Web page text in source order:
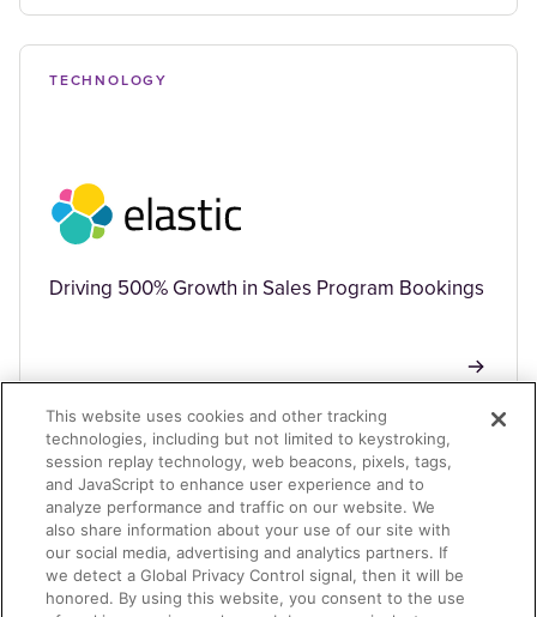
TECHNOLOGY
Driving 500% Growth in Sales Program Bookings
TECHNOLOGY
This website uses cookies and other tracking
technologies, including but not limited to keystroking,
session replay technology, web beacons, pixels, tags,
and JavaScript to enhance user experience and to
analyze performance and traffic on our website. We
also share information about your use of our site with
our social media, advertising and analytics partners. If
we detect a Global Privacy Control signal, then it will be
honored. By using this website, you consent to the use